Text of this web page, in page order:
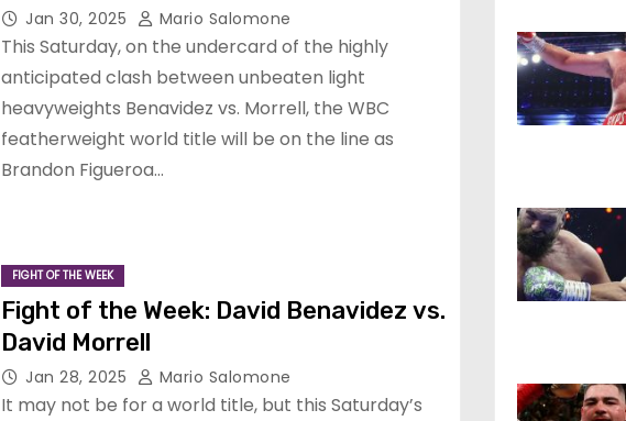
Jan 30, 2025 Mario Salomone
This Saturday, on the undercard of the highly
anticipated clash between unbeaten light
heavyweights Benavidez vs. Morrell, the WBC
featherweight world title will be on the line as
Brandon Figueroa…
FIGHT OF THE WEEK
Fight of the Week: David Benavidez vs.
David Morrell
Jan 28, 2025 Mario Salomone
It may not be for a world title, but this Saturday’s